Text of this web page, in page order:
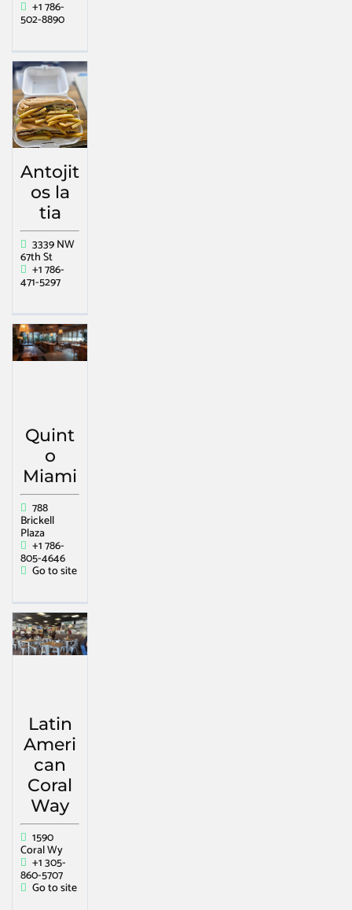
+1 786-
502-8890
Antojit
os la
tia
3339 NW
67th St
+1 786-
471-5297
Quint
o
Miami
788
Brickell
Plaza
+1 786-
805-4646
Go to site
Latin
Ameri
can
Coral
Way
1590
Coral Wy
+1 305-
860-5707
Go to site